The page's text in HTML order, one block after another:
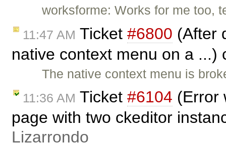
worksforme: Works for me too,
11:47 AM Ticket #6800 (After
native context menu on a
The native context menu is
11:36 AM Ticket #6104 (Error
page with two ckeditor
Lizarrondo